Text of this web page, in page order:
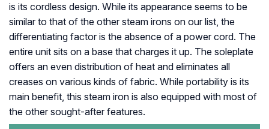
is its cordless design. While its appearance seems to be
similar to that of the other steam irons on our list, the
differentiating factor is the absence of a power cord. The
entire unit sits on a base that charges it up. The soleplate
offers an even distribution of heat and eliminates all
creases on various kinds of fabric. While portability is its
main benefit, this steam iron is also equipped with most of
the other sought-after features.